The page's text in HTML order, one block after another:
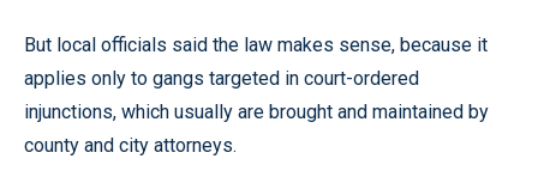
But local officials said the law makes sense, because it
applies only to gangs targeted in court-ordered
injunctions, which usually are brought and maintained by
county and city attorneys.